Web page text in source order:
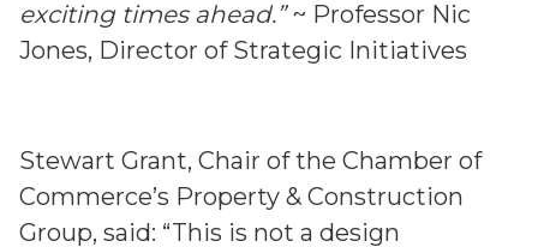
exciting times ahead.”~ Professor Nic
Jones, Director of Strategic Initiatives
Stewart Grant, Chair of the Chamber of
Commerce’s Property & Construction
Group, said: “This is not a design